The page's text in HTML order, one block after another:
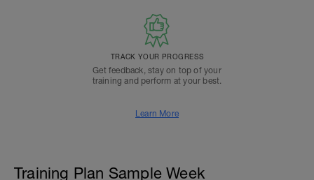
TRACK YOUR PROGRESS
Get feedback, stay on top of your
training and perform at your best.
Learn More
Training Plan Sample Week